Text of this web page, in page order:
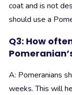
coat and is not
should use a
Q3: How
A: Pomeranians
weeks. This will